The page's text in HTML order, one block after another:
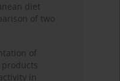
diet
of two
of
in